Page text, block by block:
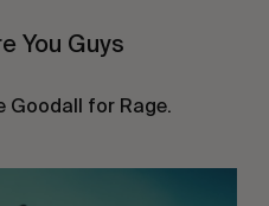
You Guys
Goodall for Rage.